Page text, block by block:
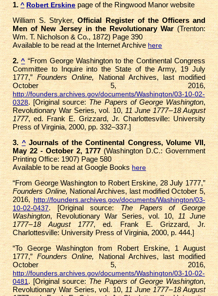
1. ^ Robert Erskinepage of the Ringwood Manor website
William S. Stryker,Official Register of the Officers and
Men of New Jersey in the Revolutionary War(Trenton:
Wm. T. Nicholson & Co., 1872) Page 390
Available to be read at the Internet Archivehere
2. ^“From George Washington to the Continental Congress
Committee to Inquire into the State of the Army, 19 July
1777,”Founders Online, National Archives, last modified
October 5, 2016,
http://founders.archives.gov/documents/Washington/03-10-02-
0328. [Original source:The Papers of George Washington,
Revolutionary War Series, vol. 10,11 June 1777 – 18 August
1777, ed. Frank E. Grizzard, Jr. Charlottesville: University
Press of Virginia, 2000, pp. 332–337.]
3. ^ Journals of the Continental Congress, Volume VII,
May 22 - October 2, 1777(Washington D.C.: Government
Printing Office: 1907) Page 580
Available to be read at Google Bookshere
“From George Washington to Robert Erskine, 28 July 1777,”
Founders Online,National Archives, last modified October 5,
2016,http://founders.archives.gov/documents/Washington/03-
10-02-0437. [Original source:The Papers of George
Washington, Revolutionary War Series, vol. 10,11 June
1777 – 18 August 1777, ed. Frank E. Grizzard, Jr.
Charlottesville: University Press of Virginia, 2000, p. 444.]
“To George Washington from Robert Erskine, 1 August
1777,”Founders Online,National Archives, last modified
October 5, 2016,
http://founders.archives.gov/documents/Washington/03-10-02-
0481. [Original source:The Papers of George Washington,
Revolutionary War Series, vol. 10,11 June 1777 – 18 August